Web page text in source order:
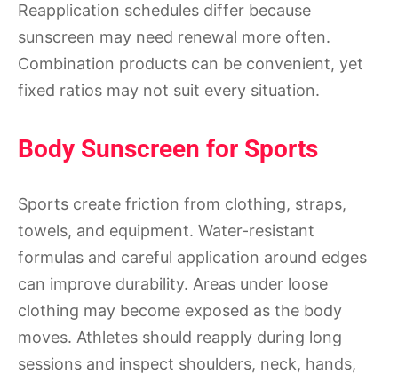
Reapplication schedules differ because
sunscreen may need renewal more often.
Combination products can be convenient, yet
fixed ratios may not suit every situation.
Body Sunscreen for Sports
Sports create friction from clothing, straps,
towels, and equipment. Water-resistant
formulas and careful application around edges
can improve durability. Areas under loose
clothing may become exposed as the body
moves. Athletes should reapply during long
sessions and inspect shoulders, neck, hands,